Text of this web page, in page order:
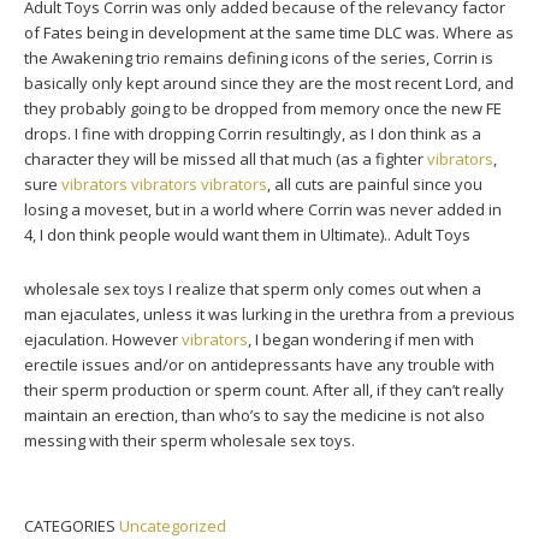
Adult Toys Corrin was only added because of the relevancy factor
of Fates being in development at the same time DLC was. Where as
the Awakening trio remains defining icons of the series, Corrin is
basically only kept around since they are the most recent Lord, and
they probably going to be dropped from memory once the new FE
drops. I fine with dropping Corrin resultingly, as I don think as a
character they will be missed all that much (as a fightervibrators,
sure vibrators vibrators vibrators, all cuts are painful since you
losing a moveset, but in a world where Corrin was never added in
4, I don think people would want them in Ultimate).. Adult Toys
wholesale sex toys I realize that sperm only comes out when a
man ejaculates, unless it was lurking in the urethra from a previous
ejaculation. Howevervibrators, I began wondering if men with
erectile issues and/or on antidepressants have any trouble with
their sperm production or sperm count. After all, if they can’t really
maintain an erection, than who’s to say the medicine is not also
messing with their sperm wholesale sex toys.
CATEGORIES Uncategorized